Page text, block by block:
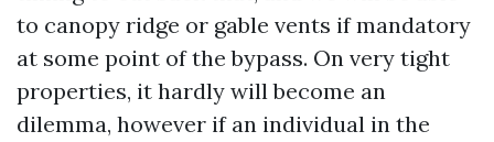
to canopy ridge or gable vents if mandatory
at some point of the bypass. On very tight
properties, it hardly will become an
dilemma, however if an individual in the